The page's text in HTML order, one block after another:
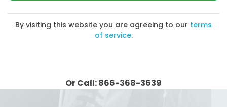
By visiting this website you are agreeing to our terms
of service.
Or Call: 866-368-3639